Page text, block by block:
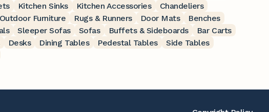
Kitchen Sinks Kitchen Accessories
Chandeliers
Outdoor Furniture Rugs & Runners Door Mats
Benches
Sleeper Sofas Sofas Buffets & Sideboards
Bar Carts
Desks Dining Tables Pedestal Tables
Side Tables